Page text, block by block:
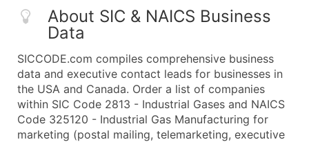
About SIC & NAICS Business
Data
SICCODE.com compiles comprehensive business
data and executive contact leads for businesses in
the USA and Canada. Order a list of companies
within SIC Code 2813 - Industrial Gases and NAICS
Code 325120 - Industrial Gas Manufacturing for
marketing (postal mailing, telemarketing, executive